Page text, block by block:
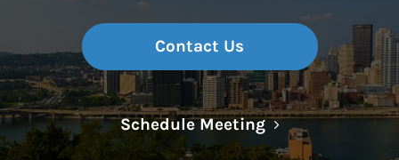
Contact Us
Schedule MeetingLink Opens in